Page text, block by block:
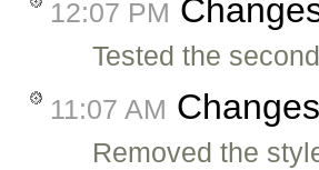
12:07 PM
Tested the
11:07 AM
Removed the